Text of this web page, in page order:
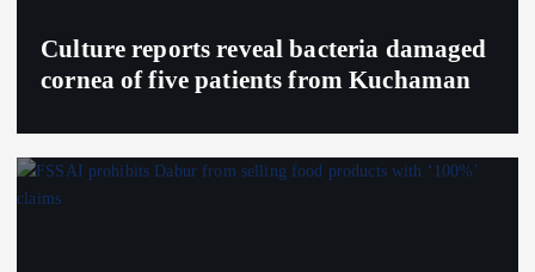
Culture reports reveal bacteria damaged
cornea of five patients from Kuchaman